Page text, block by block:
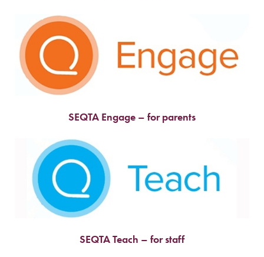
SEQTA Engage – for parents
SEQTA Teach – for staff